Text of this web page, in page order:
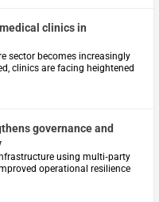
clinics in
sector becomes increasingly
clinics are facing heightened
governance and
using multi‑party
operational resilience